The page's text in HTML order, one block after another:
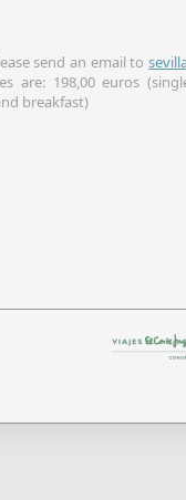
send an email to
are: 198,00 euros
breakfast)